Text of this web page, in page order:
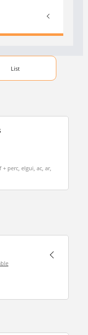
List
perc, elgui, ac, ar,